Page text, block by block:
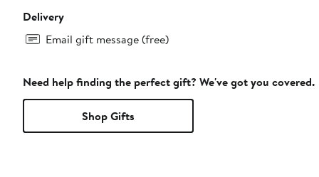
Delivery
Email gift message (free)
Need help finding the perfect gift? We've got you covered.
Shop Gifts